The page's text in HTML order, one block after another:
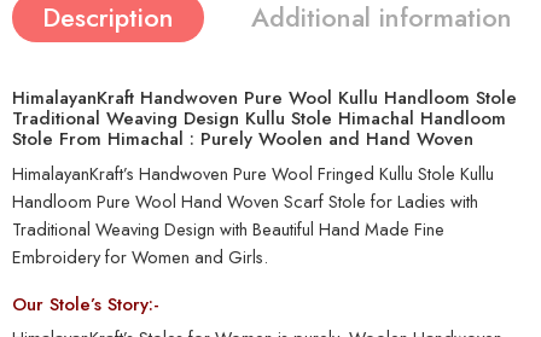
Description Additional information
HimalayanKraft Handwoven Pure Wool Kullu Handloom Stole
Traditional Weaving Design Kullu Stole Himachal Handloom
Stole From Himachal : Purely Woolen and Hand Woven
HimalayanKraft’s Handwoven Pure Wool Fringed Kullu Stole Kullu
Handloom Pure Wool Hand Woven Scarf Stole for Ladies with
Traditional Weaving Design with Beautiful Hand Made Fine
Embroidery for Women and Girls.
Our Stole’s Story:-